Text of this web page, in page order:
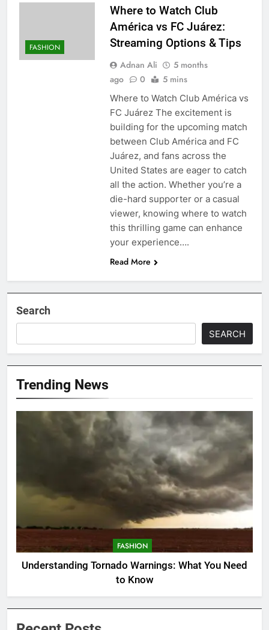
FASHION
Where to Watch Club
América vs FC Juárez:
Streaming Options & Tips
Adnan Ali
5 months
ago
0 5 mins
Where to Watch Club América vs
FC Juárez The excitement is
building for the upcoming match
between Club América and FC
Juárez, and fans across the
United States are eager to catch
all the action. Whether you’re a
die-hard supporter or a casual
viewer, knowing where to watch
this thrilling game can enhance
your experience….
Read More
Search
SEARCH
Trending News
FASHION
Understanding Tornado Warnings: What You Need
to Know